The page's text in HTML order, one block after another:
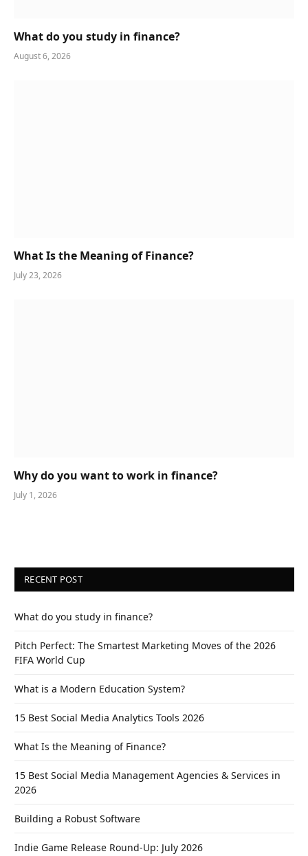
What do you study in finance?
August 6, 2026
What Is the Meaning of Finance?
July 23, 2026
Why do you want to work in finance?
July 1, 2026
RECENT POST
What do you study in finance?
Pitch Perfect: The Smartest Marketing Moves of the 2026
FIFA World Cup
What is a Modern Education System?
15 Best Social Media Analytics Tools 2026
What Is the Meaning of Finance?
15 Best Social Media Management Agencies & Services in
2026
Building a Robust Software
Indie Game Release Round-Up: July 2026